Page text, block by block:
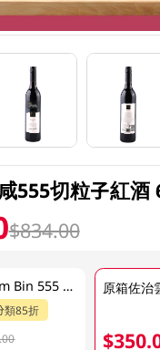
555切粒子紅酒
$834.00
George Wyndham Bin 555 Shiraz 750ML
類85折